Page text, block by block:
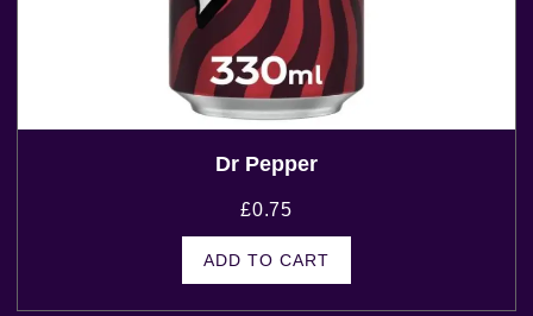
Dr Pepper
£0.75
ADD TO CART